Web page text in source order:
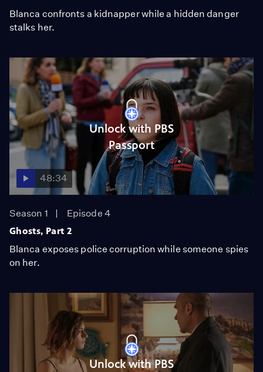
Blanca confronts a kidnapper while a hidden danger
stalks her.
Unlock with PBS
Passport
48:34
Season 1
Episode 4
Ghosts, Part 2
Blanca exposes police corruption while someone spies
on her.
Unlock with PBS